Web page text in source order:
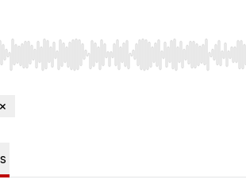
Left/Right to seek, Home/End to jump